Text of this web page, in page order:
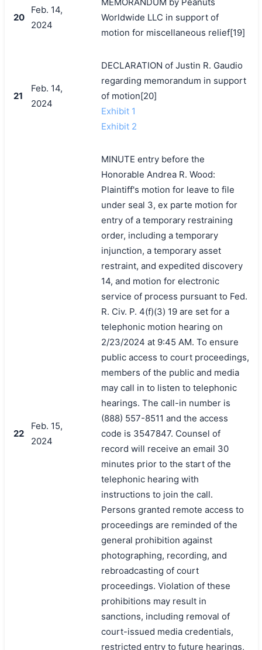
20
Feb. 14,
2024
Worldwide LLC in support of
motion for miscellaneous relief[19]
21
Feb. 14,
2024
DECLARATION of Justin R. Gaudio
regarding memorandum in support
of motion[20]
Exhibit 1
Exhibit 2
22
Feb. 15,
2024
MINUTE entry before the
Honorable Andrea R. Wood:
Plaintiff's motion for leave to file
under seal 3, ex parte motion for
entry of a temporary restraining
order, including a temporary
injunction, a temporary asset
restraint, and expedited discovery
14, and motion for electronic
service of process pursuant to Fed.
R. Civ. P. 4(f)(3) 19 are set for a
telephonic motion hearing on
2/23/2024 at 9:45 AM. To ensure
public access to court proceedings,
members of the public and media
may call in to listen to telephonic
hearings. The call-in number is
(888) 557-8511 and the access
code is 3547847. Counsel of
record will receive an email 30
minutes prior to the start of the
telephonic hearing with
instructions to join the call.
Persons granted remote access to
proceedings are reminded of the
general prohibition against
photographing, recording, and
rebroadcasting of court
proceedings. Violation of these
prohibitions may result in
sanctions, including removal of
court-issued media credentials,
restricted entry to future hearings,